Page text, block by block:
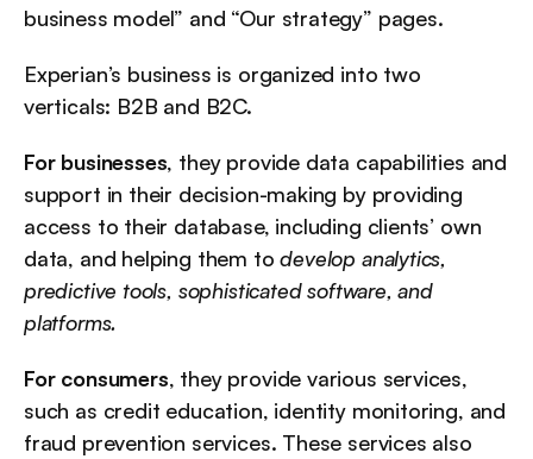
business model” and “Our strategy” pages.
Experian’s business is organized into two
verticals: B2B and B2C.
For businesses, they provide data capabilities and
support in their decision-making by providing
access to their database, including clients’ own
data, and helping them to develop analytics,
predictive tools, sophisticated software, and
platforms.
For consumers, they provide various services,
such as credit education, identity monitoring, and
fraud prevention services. These services also